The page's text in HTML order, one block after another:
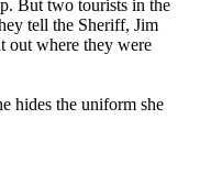
But two tourists in the
tell the Sheriff, Jim
out where they were
hides the uniform she